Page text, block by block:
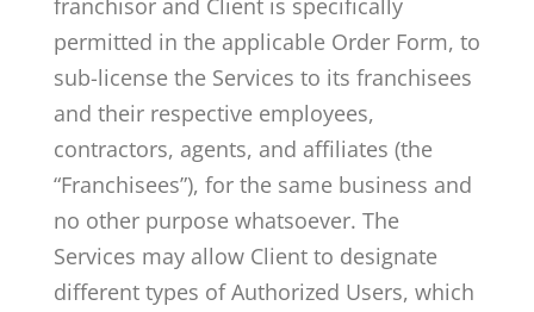
franchisor and Client is specifically
permitted in the applicable Order Form, to
sub-license the Services to its franchisees
and their respective employees,
contractors, agents, and affiliates (the
“Franchisees”), for the same business and
no other purpose whatsoever. The
Services may allow Client to designate
different types of Authorized Users, which